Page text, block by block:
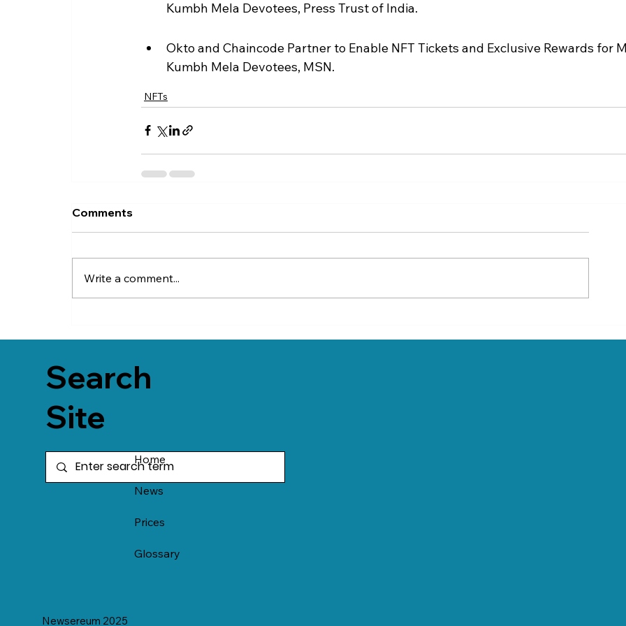
Kumbh Mela Devotees, Press Trust of India.
Okto and Chaincode Partner to Enable NFT Tickets and Exclusive Rewards for
Kumbh Mela Devotees, MSN.
NFTs
Comments
Write a comment...
Search
Site
Home
News
Prices
Glossary
Newsereum 2025